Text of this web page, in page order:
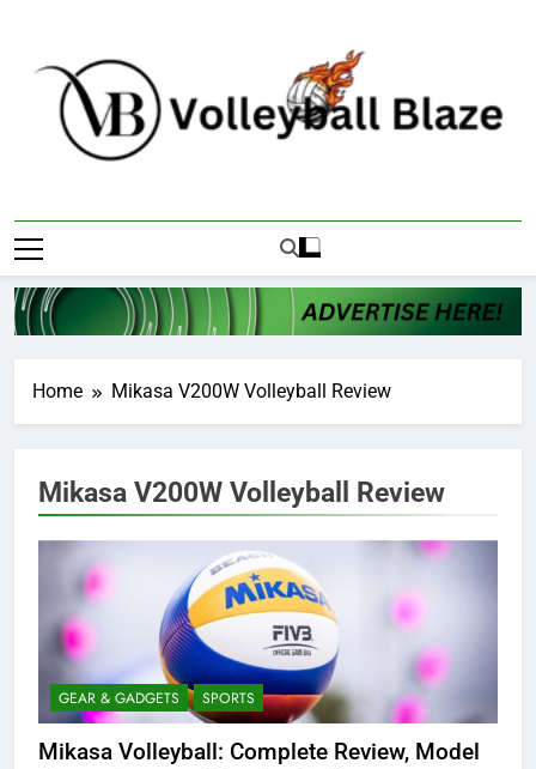
content
Volleyball Blaze
Home Mikasa V200W Volleyball Review
Mikasa V200W Volleyball Review
GEAR & GADGETS SPORTS
Mikasa Volleyball: Complete Review, Model